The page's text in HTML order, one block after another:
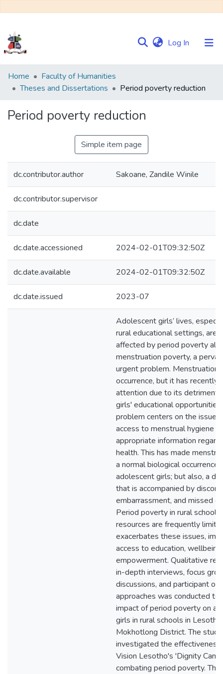
Log In (current)
Communities
&
Browse NULIR
Home
Faculty of Humanities
Theses and Dissertations
Period poverty reduction
Period poverty reduction
Simple item page
dc.contributor.author Sakoane, Zandile Winile
dc.contributor.supervisor
dc.date
dc.date.accessioned 2024-02-01T09:32:50Z
dc.date.available 2024-02-01T09:32:50Z
dc.date.issued 2023-07
Adolescent girls’ lives,
rural educational settings, are
affected by period poverty
menstruation poverty, a
urgent problem. Menstruation
occurrence, but it has recently
attention due to its
girls' educational
problem centers on the issue
access to menstrual hygiene
appropriate information
health. This has made
a normal biological occurrence
adolescent girls; but also, a
that is accompanied by
embarrassment, and missed
Period poverty in rural
resources are frequently
exacerbates these issues,
access to education,
empowerment. Qualitative
in-depth interviews, focus
discussions, and participant
approaches was conducted
impact of period poverty on
girls in rural schools in
Mokhotlong District. The study
investigated the
Vision Lesotho's 'Dignity
combating period poverty.